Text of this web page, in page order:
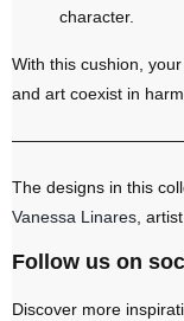
character.
With this cushion,
and art coexist in
The designs in this
Vanessa Linares ,
Follow us on
Discover more